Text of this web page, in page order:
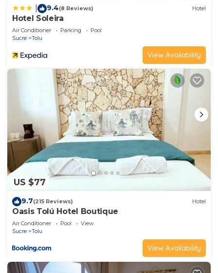
9.4(8 Reviews) Hotel
Hotel Soleira
Air Conditioner Parking
Pool
Sucre
Tolu
View Availability
US $77
9.7(215 Reviews) Hotel
Oasis Tolú Hotel Boutique
Air Conditioner Pool
View
Sucre
Tolu
View Availability